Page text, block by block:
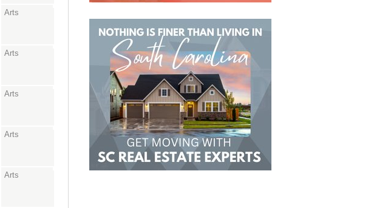
Arts
Arts
Arts
Arts
Arts